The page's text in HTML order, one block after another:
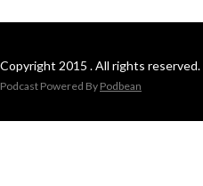
Copyright 2015 . All rights reserved.
Podcast Powered By Podbean